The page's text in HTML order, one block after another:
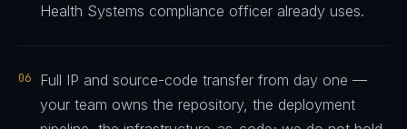
Health Systems compliance officer already uses.
06
Full IP and source-code transfer from day one —
your team owns the repository, the deployment